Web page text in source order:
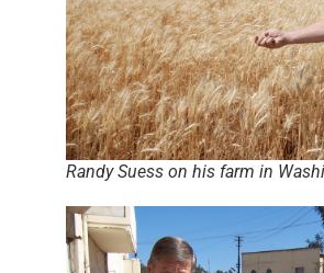
Randy Suess on his farm in